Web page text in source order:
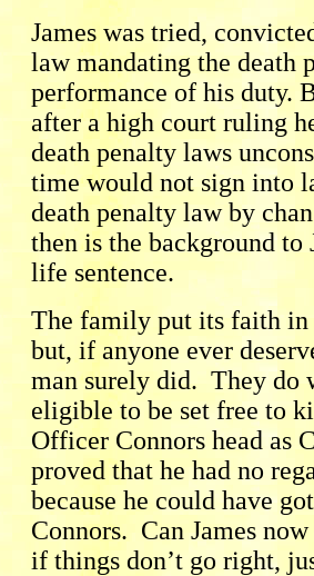
James was tried,
law mandating the
performance of his duty.
after a high court ruling
death penalty laws
time would not sign into
death penalty law by
then is the background to
life sentence.
The family put its faith
but, if anyone ever
man surely did. They do
eligible to be set free to
Officer Connors head as
proved that he had no
because he could have
Connors. Can James
if things don’t go right,